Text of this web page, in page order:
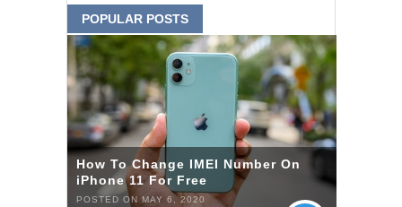
POPULAR POSTS
How To Change IMEI Number On
iPhone 11 For Free
POSTED ON MAY 6, 2020